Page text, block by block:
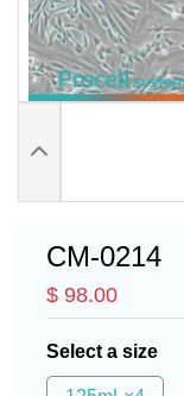
CM-0214
$ 98.00
Select a size